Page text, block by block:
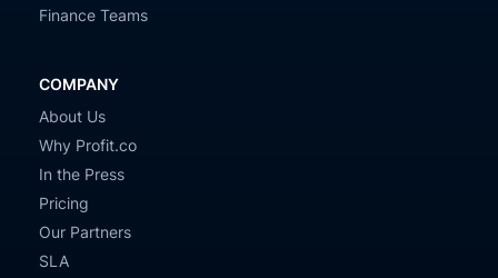
Finance Teams
COMPANY
About Us
Why Profit.co
In the Press
Pricing
Our Partners
SLA